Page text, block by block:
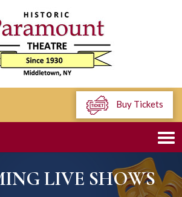
Buy Tickets
LIVE SHOWS